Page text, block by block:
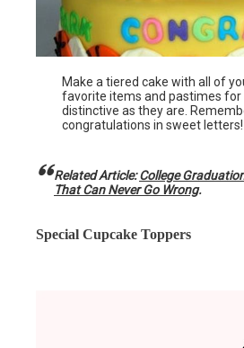
Make a tiered cake with all of
favorite items and pastimes for
distinctive as they are.
congratulations in sweet letters!
Related Article:College
That Can Never Go Wrong.
Special Cupcake Toppers